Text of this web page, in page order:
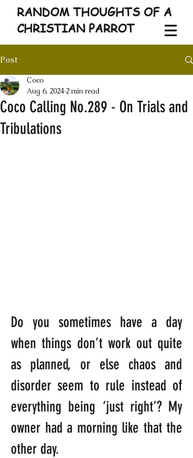
RANDOM THOUGHTS OF A
CHRISTIAN PARROT
Post
Coco Calling No.289 - On Trials and
Tribulations
Coco
Aug 6, 2024 2 min read
Do you sometimes have a day
when things don’t work out quite
as planned, or else chaos and
disorder seem to rule instead of
everything being ‘just right’? My
owner had a morning like that the
other day.